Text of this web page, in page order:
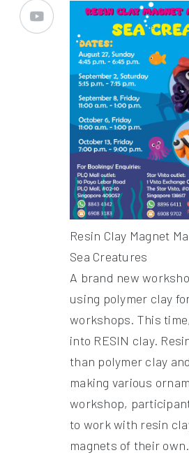
Resin Clay Magnet
Sea Creatures
A brand new
using polymer clay
workshops. This
into RESIN clay.
than polymer clay
making various
workshop,
to work with resin
magnets of their own.